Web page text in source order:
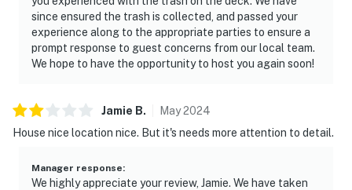
Book your Smoky Mountain cabin getaway at Smokies
Sanctuary in Sevierville, TN. Enjoy a private log cabin
with hot tub, firepit, game room, and easy access to top
nature, comfort, and adventure.
As our guest, you'll have full access to the entire
supplies.
since ensured the trash is collected, and passed your
experience along to the appropriate parties to ensure a
prompt response to guest concerns from our local team.
We hope to have the opportunity to host you again soon!
Jamie B. May2024
House nice location nice. But it's needs more attention to detail.
Manager response:
We highly appreciate your review, Jamie. We have taken